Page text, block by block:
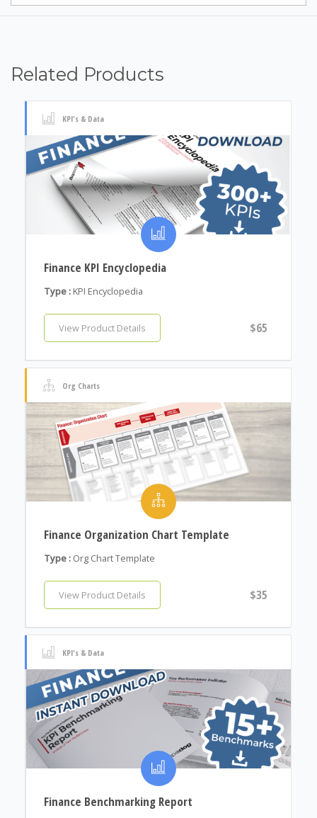
Related Products
KPI's & Data
Finance KPI Encyclopedia
Type : KPI Encyclopedia
View Product Details $65
Org Charts
Finance Organization Chart Template
Type : Org Chart Template
View Product Details $35
KPI's & Data
Finance Benchmarking Report